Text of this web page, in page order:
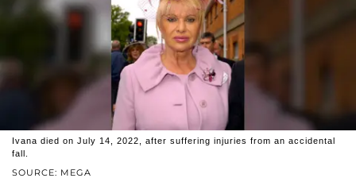
SOURCE: MEGA
Ivana died on July 14, 2022, after suffering injuries from an accidental
fall.